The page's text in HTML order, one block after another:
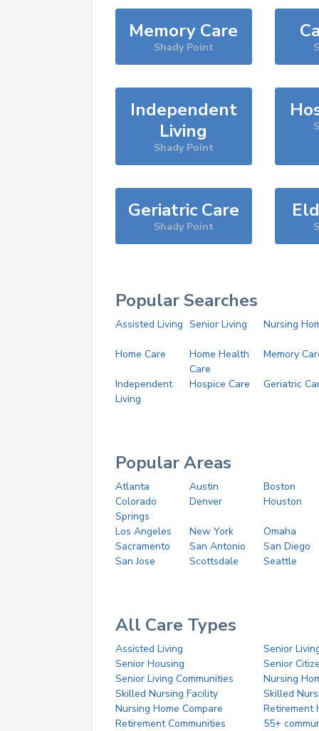
Memory Care
Shady Point
Independent
Living
Shady Point
Geriatric Care
Shady Point
Popular Searches
Assisted Living Senior Living Nursing
Home Care
Home Health
Care
Memory
Independent
Living
Hospice Care Geriatric
Popular Areas
Atlanta Austin
Boston
Colorado
Springs
Denver Houston
Los Angeles New York
Omaha
Sacramento
San Antonio
San Diego
San Jose
Scottsdale Seattle
All Care Types
Assisted Living
Senior
Senior Housing
Senior
Senior Living Communities
Nursing
Skilled Nursing Facility
Skilled
Nursing Home Compare
Retirement
Retirement Communities
55+